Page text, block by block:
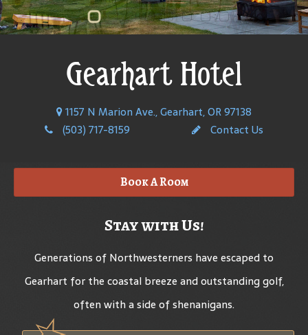
Gearhart Hotel
1157 N Marion Ave., Gearhart, OR 97138
(503) 717-8159
Contact Us
Book A Room
Stay with Us!
Generations of Northwesterners have escaped to
Gearhart for the coastal breeze and outstanding golf,
often with a side of shenanigans.